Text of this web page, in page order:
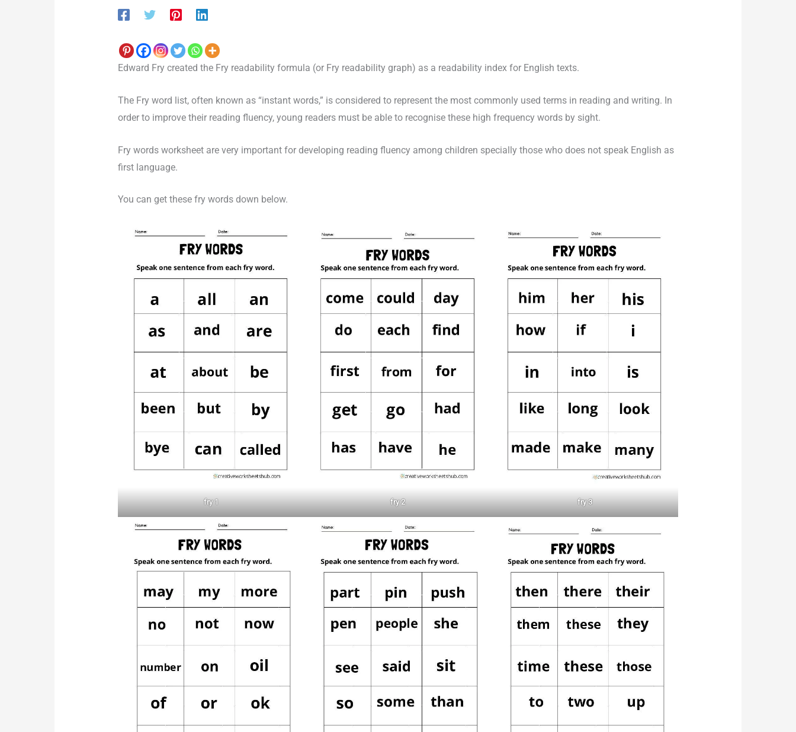
Edward Fry created the Fry readability formula (or Fry readability graph) as a readability index for English texts.
The Fry word list, often known as “instant words,” is considered to represent the most commonly used terms in reading and writing. In
order to improve their reading fluency, young readers must be able to recognise these high frequency words by sight.
Fry words worksheet are very important for developing reading fluency among children specially those who does not speak English as
first language.
You can get these fry words down below.
fry 1 fry 2 fry 3